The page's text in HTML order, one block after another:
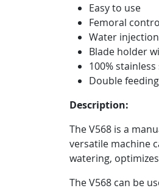
Easy to use
Femoral
Water injection
Blade holder
100% stainless
Double
Description:
The V568 is a
versatile machine
watering,
The V568 can be